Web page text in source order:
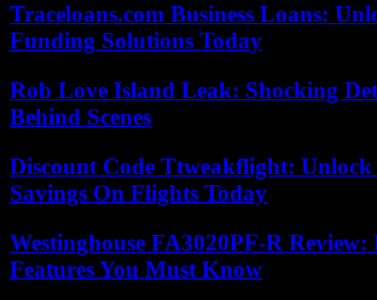
Traceloans.com Business Loans:
Funding Solutions Today
Rob Love Island Leak: Shocking
Behind Scenes
Discount Code Ttweakflight: Unlock
Savings On Flights Today
Westinghouse FA3020PF-R Review:
Features You Must Know